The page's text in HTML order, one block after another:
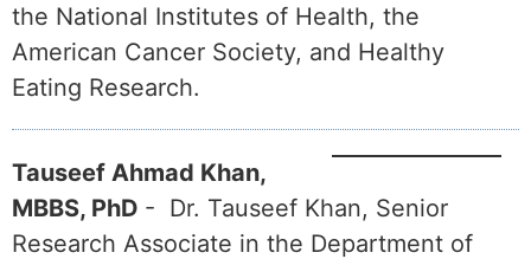
the National Institutes of Health, the
American Cancer Society, and Healthy
Eating Research.
Tauseef Ahmad Khan,
MBBS, PhD - Dr. Tauseef Khan, Senior
Research Associate in the Department of